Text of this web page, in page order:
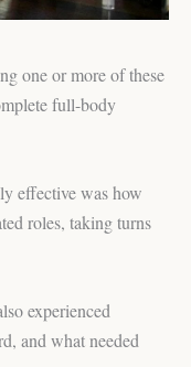
one or more of these
full-body
effective was how
roles, taking turns
experienced
and what needed